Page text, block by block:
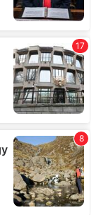
our traffic.
partners who
you’ve
from your use